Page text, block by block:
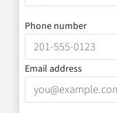
Phone number
Email address